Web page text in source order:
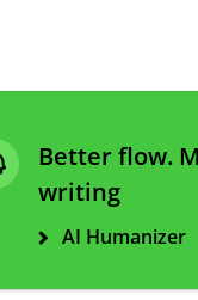
Better flow.
writing
AI Humanizer